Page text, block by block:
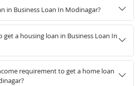
in Business Loan In Modinagar?
a housing loan in Business Loan In
requirement to get a home loan